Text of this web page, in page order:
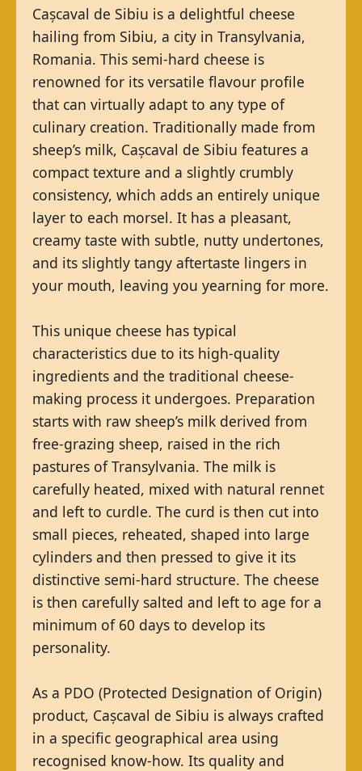
Cașcaval de Sibiu is a delightful cheese
hailing from Sibiu, a city in Transylvania,
Romania. This semi-hard cheese is
renowned for its versatile flavour profile
that can virtually adapt to any type of
culinary creation. Traditionally made from
sheep’s milk, Cașcaval de Sibiu features a
compact texture and a slightly crumbly
consistency, which adds an entirely unique
layer to each morsel. It has a pleasant,
creamy taste with subtle, nutty undertones,
and its slightly tangy aftertaste lingers in
your mouth, leaving you yearning for more.
This unique cheese has typical
characteristics due to its high-quality
ingredients and the traditional cheese-
making process it undergoes. Preparation
starts with raw sheep’s milk derived from
free-grazing sheep, raised in the rich
pastures of Transylvania. The milk is
carefully heated, mixed with natural rennet
and left to curdle. The curd is then cut into
small pieces, reheated, shaped into large
cylinders and then pressed to give it its
distinctive semi-hard structure. The cheese
is then carefully salted and left to age for a
minimum of 60 days to develop its
personality.
As a PDO (Protected Designation of Origin)
product, Cașcaval de Sibiu is always crafted
in a specific geographical area using
recognised know-how. Its quality and